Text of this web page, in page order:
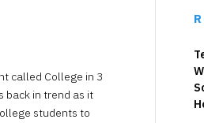
called College in 3
back in trend as it
students to